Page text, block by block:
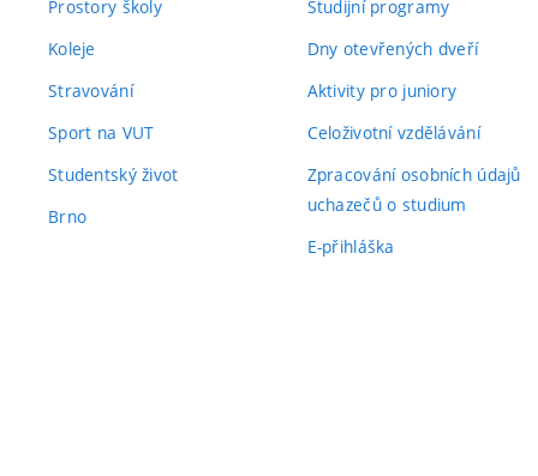
Prostory školy
Koleje
Stravování
Sport na VUT
Studentský život
Brno
Studijní programy
Dny otevřených dveří
Aktivity pro juniory
Celoživotní vzdělávání
Zpracování osobních údajů
uchazečů o studium
E-přihláška